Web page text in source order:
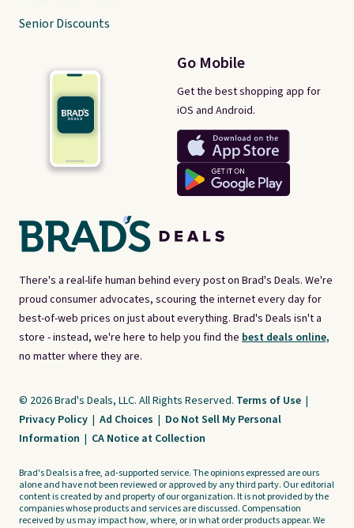
There's a real-life human behind every post on Brad's Deals. We're
proud consumer advocates, scouring the internet every day for
best-of-web prices on just about everything. Brad's Deals isn't a
store - instead, we're here to help you find the best deals online,
no matter where they are.
Go Mobile
Get the best shopping app for
iOS and Android.
Senior Discounts
© 2026 Brad's Deals, LLC. All Rights Reserved. Terms of Use |
Privacy Policy | Ad Choices | Do Not Sell My Personal
Information | CA Notice at Collection
Brad's Deals is a free, ad-supported service. The opinions expressed are ours
alone and have not been reviewed or approved by any third party. Our editorial
content is created by and property of our organization. It is not provided by the
companies whose products and services are discussed. Compensation
received by us may impact how, where, or in what order products appear. We